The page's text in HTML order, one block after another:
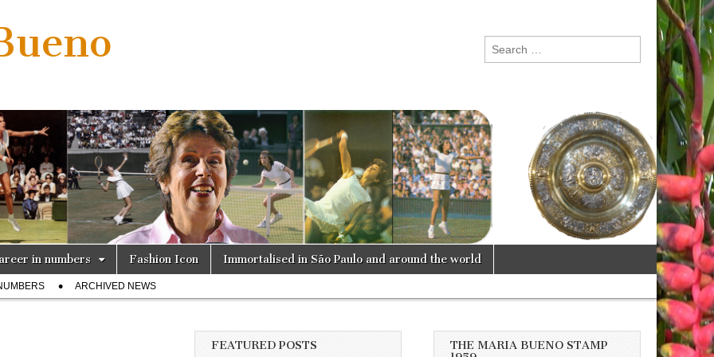
Search
for:
in numbers Fashion Icon Immortalised in São Paulo and around the world
ARCHIVED NEWS
FEATURED POSTS
THE MARIA BUENO STAMP